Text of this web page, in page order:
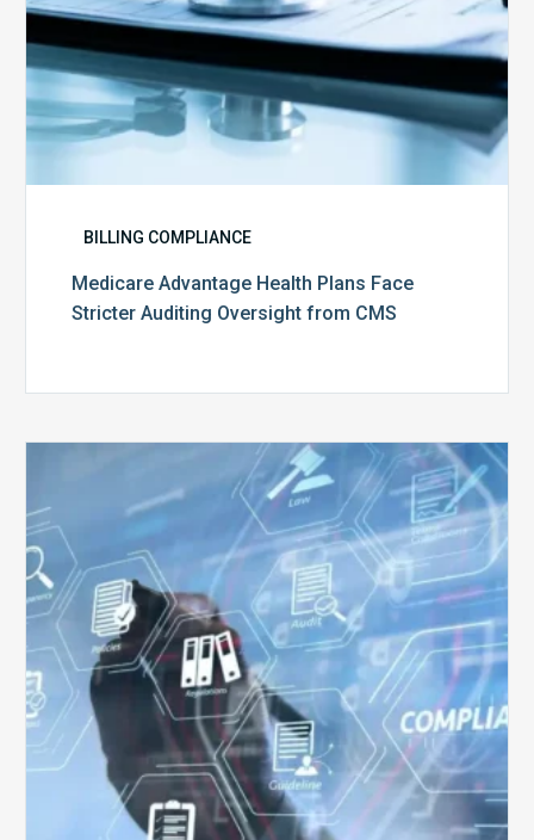
BILLING COMPLIANCE
Medicare Advantage Health Plans Face
Stricter Auditing Oversight from CMS
Top
5
Challenges
for
Billing
Compliance
Software
Implementation